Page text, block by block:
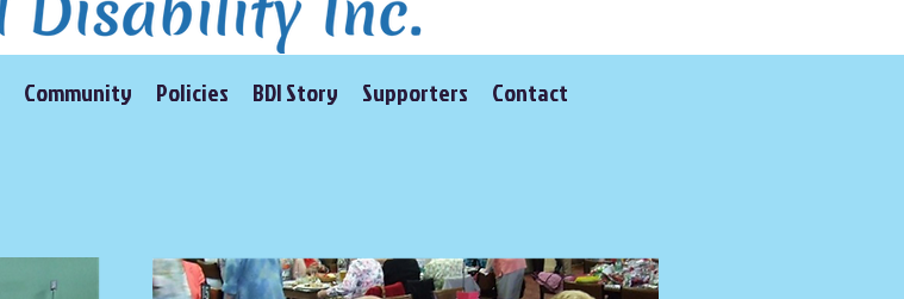
Community Policies BDI Story Supporters Contact